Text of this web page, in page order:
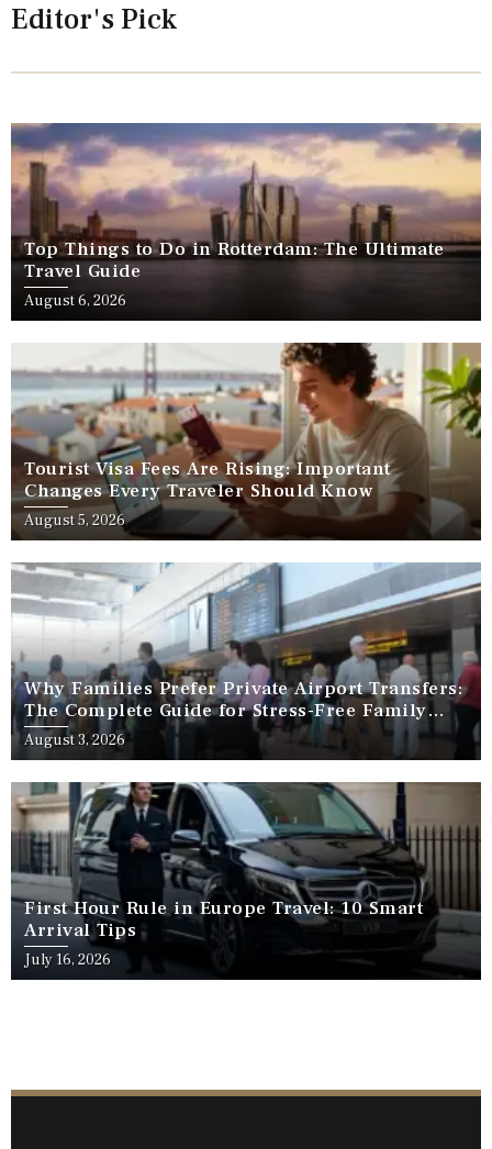
Editor's Pick
Top Things to Do in Rotterdam: The Ultimate
Travel Guide
August 6, 2026
Tourist Visa Fees Are Rising: Important
Changes Every Traveler Should Know
August 5, 2026
Why Families Prefer Private Airport Transfers:
The Complete Guide for Stress-Free Family
Travel
August 3, 2026
First Hour Rule in Europe Travel: 10 Smart
Arrival Tips
July 16, 2026